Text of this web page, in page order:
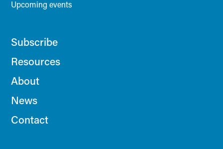
Upcoming events
Subscribe
Resources
About
News
Contact